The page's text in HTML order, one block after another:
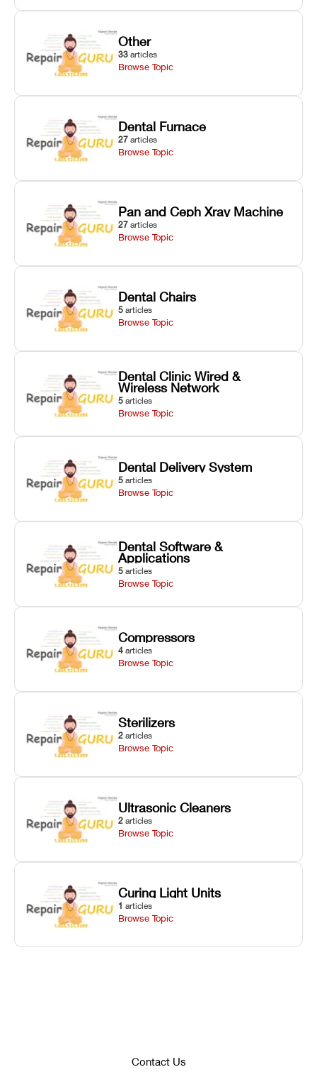
Other
33 articles
Browse Topic
Dental Furnace
27 articles
Browse Topic
Pan and Ceph Xray Machine
27 articles
Browse Topic
Dental Chairs
5 articles
Browse Topic
Dental Clinic Wired &
Wireless Network
5 articles
Browse Topic
Dental Delivery System
5 articles
Browse Topic
Dental Software &
Applications
5 articles
Browse Topic
Compressors
4 articles
Browse Topic
Sterilizers
2 articles
Browse Topic
Ultrasonic Cleaners
2 articles
Browse Topic
Curing Light Units
1 articles
Browse Topic
Contact Us